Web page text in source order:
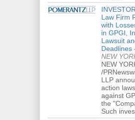
Law Firm
with
in GPGI,
Lawsuit
Deadlines
NEW
NEW
/
LLP
action
against
the
Such